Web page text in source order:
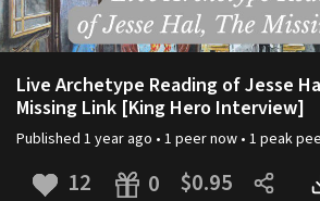
Live Archetype Reading of Jesse
Missing Link [King Hero Interview]
Published 1 year ago • 1 peernow • 1 peak
12 0 $0.95